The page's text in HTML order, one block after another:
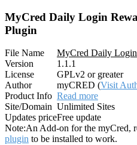
MyCred Daily Login
Plugin
File Name
MyCred Daily
Version
1.1.1
License
GPLv2 or greater
Author
myCRED (Visit
Product Info Read more
Site/Domain Unlimited Sites
Updates priceFree update
Note:An Add-on for the myCred,
plugin to be installed to work.